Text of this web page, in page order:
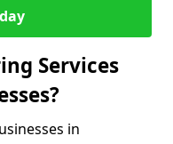
Services
in